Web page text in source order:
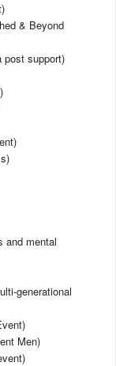
& Beyond
post support)
and mental
generational
Men)